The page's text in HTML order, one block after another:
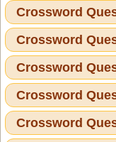
Crossword
Crossword
Crossword
Crossword
Crossword